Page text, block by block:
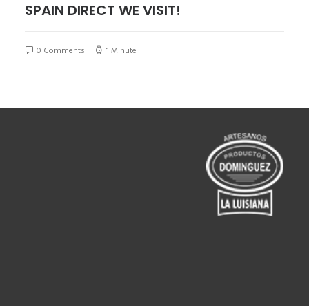
SPAIN DIRECT WE VISIT!
0 Comments 1 Minute